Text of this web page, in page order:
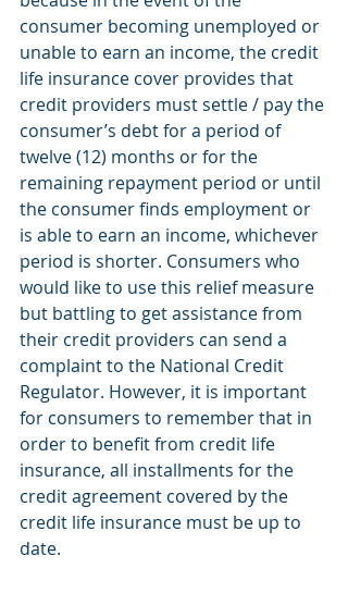
consumer becoming unemployed or
unable to earn an income, the credit
life insurance cover provides that
credit providers must settle / pay the
consumer’s debt for a period of
twelve (12) months or for the
remaining repayment period or until
the consumer finds employment or
is able to earn an income, whichever
period is shorter. Consumers who
would like to use this relief measure
but battling to get assistance from
their credit providers can send a
complaint to the National Credit
Regulator. However, it is important
for consumers to remember that in
order to benefit from credit life
insurance, all installments for the
credit agreement covered by the
credit life insurance must be up to
date.